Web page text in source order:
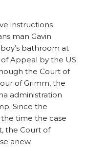
instructions
man Gavin
bathroom at
Appeal by the US
the Court of
of Grimm, the
administration
Since the
time the case
the Court of
anew.